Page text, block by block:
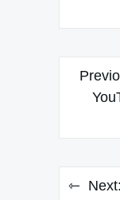
Post
Next: